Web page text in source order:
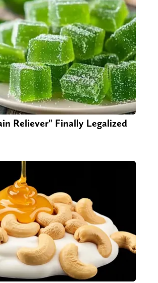
Reliever" Finally Legalized